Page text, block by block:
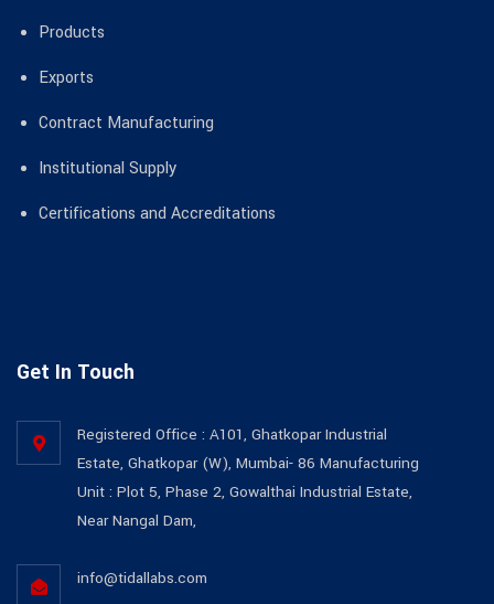
Products
Exports
Contract Manufacturing
Institutional Supply
Certifications and Accreditations
Get In Touch
Registered Office : A101, Ghatkopar Industrial
Estate, Ghatkopar (W), Mumbai- 86 Manufacturing
Unit : Plot 5, Phase 2, Gowalthai Industrial Estate,
Near Nangal Dam,
info@tidallabs.com